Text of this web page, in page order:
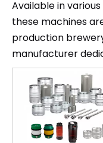
Available in
these machines
production
manufacturer